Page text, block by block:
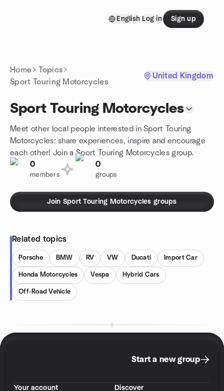
English Log in Sign up
Home
Topics
Sport Touring Motorcycles
United Kingdom
Sport Touring Motorcycles
Meet other local people interested in Sport Touring
Motorcycles: share experiences, inspire and encourage
each other! Join a Sport Touring Motorcycles group.
0
members
0
groups
Join Sport Touring Motorcycles groups
Related topics
Porsche BMW RV VW Ducati Import Car
Honda Motorcycles Vespa Hybrid Cars
Off-Road Vehicle
Start a new group
Your account
Discover